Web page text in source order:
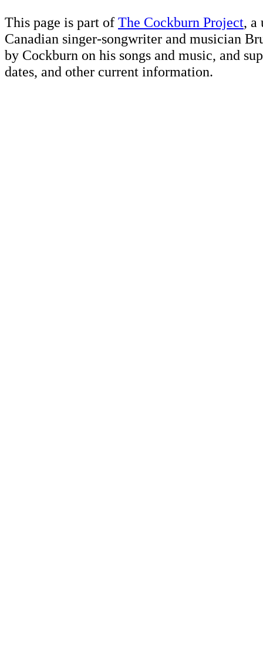
This page is part of The Cockburn Project, a
Canadian singer-songwriter and musician
by Cockburn on his songs and music, and
dates, and other current information.